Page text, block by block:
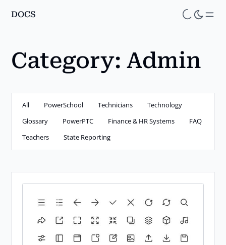
Skip
content
DOCS
Category: Admin
All PowerSchool Technicians
Technology
Glossary
PowerPTC Finance & HR Systems
FAQ
Teachers
State Reporting